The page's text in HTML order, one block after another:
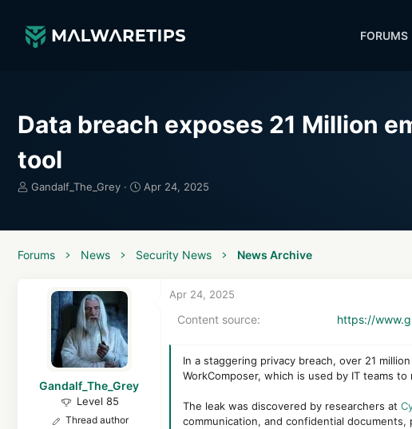
FORUMS
Data breach exposes 21 Million
tool
T
e
d
Gandalf_The_Grey
S
r
d
Apr 24, 2025
Forums News Security News News Archive
Gandalf_The_Grey
Level 85
Thread author
Apr 24, 2025
Content source https://
In a staggering privacy breach, over 21
WorkComposer, which is used by IT teams
The leak was discovered by researchers at
communication, and confidential